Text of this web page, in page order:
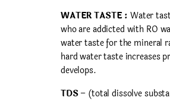
WATER TASTE : Water
who are addicted with RO
water taste for the mineral
hard water taste increases
develops.
TDS– (total dissolve